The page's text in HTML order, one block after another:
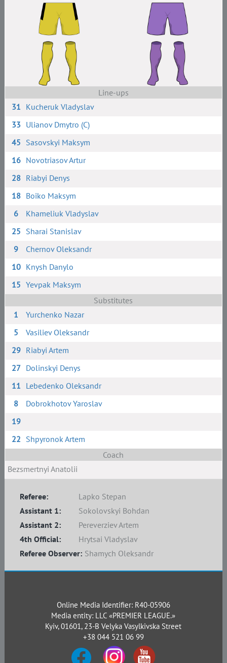
Line-ups
31 Kucheruk Vladyslav
33 Ulianov Dmytro (C)
45 Sasovskyi Maksym
16 Novotriasov Artur
28 Riabyi Denys
18 Boiko Maksym
6
Khameliuk Vladyslav
25 Sharai Stanislav
9
Chernov Oleksandr
10 Knysh Danylo
15 Yevpak Maksym
Substitutes
1
Yurchenko Nazar
5
Vasiliev Oleksandr
29 Riabyi Artem
27 Dolinskyi Denys
11 Lebedenko Oleksandr
8
Dobrokhotov Yaroslav
19
22 Shpyronok Artem
Coach
Bezsmertnyi Anatolii
Referee:
Lapko Stepan
Assistant 1:
Sokolovskyi Bohdan
Assistant 2:
Pereverziev Artem
4th Official:
Hrytsai Vladyslav
Referee Observer: Shamych Oleksandr
Online Media Identifier: R40-05906
Media entity: LLC «PREMIER LEAGUE.»
Kyiv, 01601, 23-B Velyka Vasylkivska Street
+38 044 521 06 99